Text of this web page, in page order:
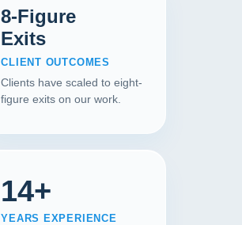
8-Figure
Exits
CLIENT OUTCOMES
Clients have scaled to eight-
figure exits on our work.
14+
YEARS EXPERIENCE